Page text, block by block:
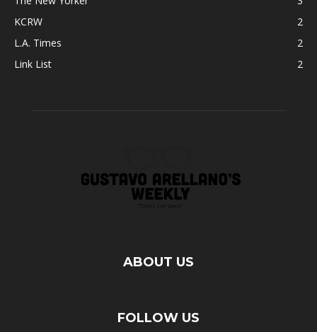
KCRW
2
L.A. Times
2
Link List
2
ABOUT US
FOLLOW US